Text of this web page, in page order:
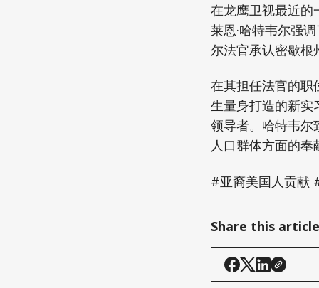
在龙鹰卫视最近
莱恩·哈特韦尔强
尔法官承认密歇根
在其担任法官的职
生量身打造的新实
领导者。哈特韦尔
人口群体方面的奉
#亚裔美国人贡献
Share this article